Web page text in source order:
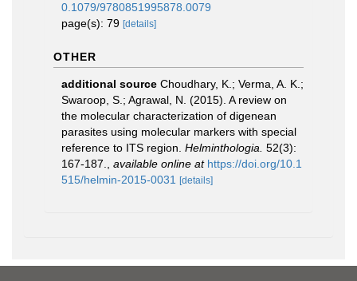
0.1079/9780851995878.0079
page(s): 79 [details]
OTHER
additional source Choudhary, K.; Verma, A. K.;
Swaroop, S.; Agrawal, N. (2015). A review on
the molecular characterization of digenean
parasites using molecular markers with special
reference to ITS region. Helminthologia. 52(3):
167-187.
available online at https://doi.org/10.1
515/helmin-2015-0031
[details]